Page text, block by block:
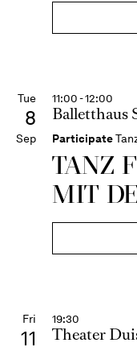
Tue
8
Sep
11:00 - 12:00
Balletthaus
Participate
TANZ
MIT
Fri
11
19:30
Theater